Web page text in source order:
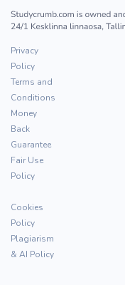
Privacy
Policy
Terms and
Conditions
Money
Back
Guarantee
Fair Use
Policy
Cookies
Policy
Plagiarism
& AI Policy